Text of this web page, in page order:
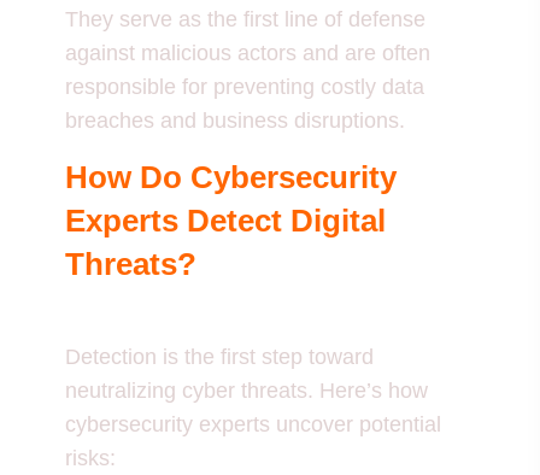
They serve as the first line of defense
against malicious actors and are often
responsible for preventing costly data
breaches and business disruptions.
How Do Cybersecurity
Experts Detect Digital
Threats?
Detection is the first step toward
neutralizing cyber threats. Here’s how
cybersecurity experts uncover potential
risks: